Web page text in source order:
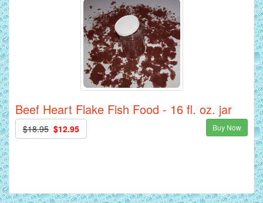
Beef Heart Flake Fish Food - 16 fl. oz. jar
$18.95 $12.95 Buy Now